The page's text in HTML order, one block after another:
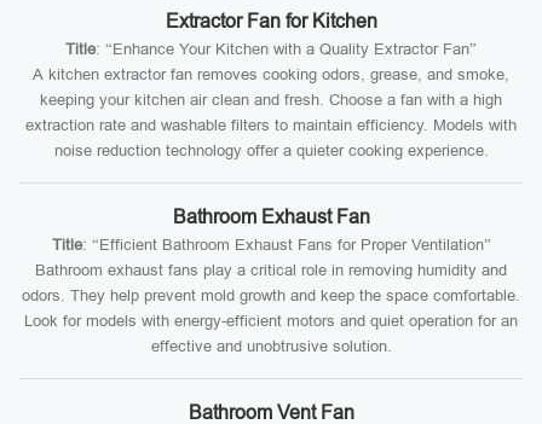
Extractor Fan for Kitchen
Title: “Enhance Your Kitchen with a Quality Extractor Fan”
A kitchen extractor fan removes cooking odors, grease, and smoke,
keeping your kitchen air clean and fresh. Choose a fan with a high
extraction rate and washable filters to maintain efficiency. Models with
noise reduction technology offer a quieter cooking experience.
Bathroom Exhaust Fan
Title: “Efficient Bathroom Exhaust Fans for Proper Ventilation”
Bathroom exhaust fans play a critical role in removing humidity and
odors. They help prevent mold growth and keep the space comfortable.
Look for models with energy-efficient motors and quiet operation for an
effective and unobtrusive solution.
Bathroom Vent Fan